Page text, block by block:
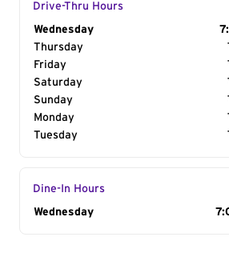
Drive-Thru Hours
Day of the Week
Wednesday
Thursday
Friday
Saturday
Sunday
Monday
Tuesday
Dine-In Hours
Day of the Week
Wednesday